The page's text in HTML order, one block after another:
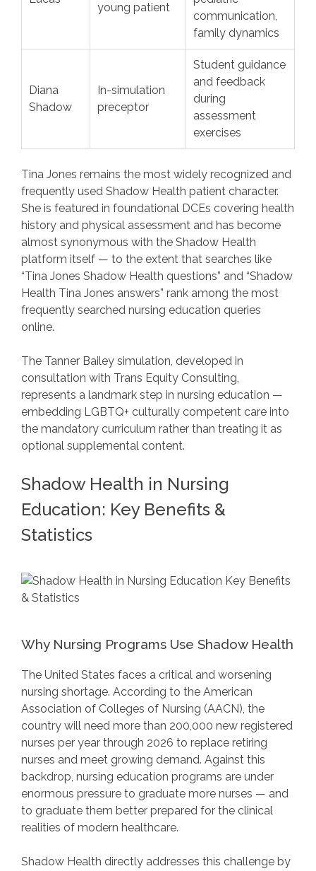
young patient
communication,
family dynamics
Diana
Shadow
In-simulation
preceptor
Student guidance
and feedback
during
assessment
exercises
Tina Jones remains the most widely recognized and
frequently used Shadow Health patient character.
She is featured in foundational DCEs covering health
history and physical assessment and has become
almost synonymous with the Shadow Health
platform itself — to the extent that searches like
“Tina Jones Shadow Health questions” and “Shadow
Health Tina Jones answers” rank among the most
frequently searched nursing education queries
online.
The Tanner Bailey simulation, developed in
consultation with Trans Equity Consulting,
represents a landmark step in nursing education —
embedding LGBTQ+ culturally competent care into
the mandatory curriculum rather than treating it as
optional supplemental content.
Shadow Health in Nursing
Education: Key Benefits &
Statistics
Why Nursing Programs Use Shadow Health
The United States faces a critical and worsening
nursing shortage. According to the American
Association of Colleges of Nursing (AACN), the
country will need more than 200,000 new registered
nurses per year through 2026 to replace retiring
nurses and meet growing demand. Against this
backdrop, nursing education programs are under
enormous pressure to graduate more nurses — and
to graduate them better prepared for the clinical
realities of modern healthcare.
Shadow Health directly addresses this challenge by